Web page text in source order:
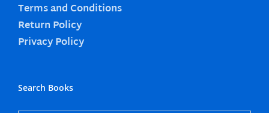
Terms and Conditions
Return Policy
Privacy Policy
Search Books